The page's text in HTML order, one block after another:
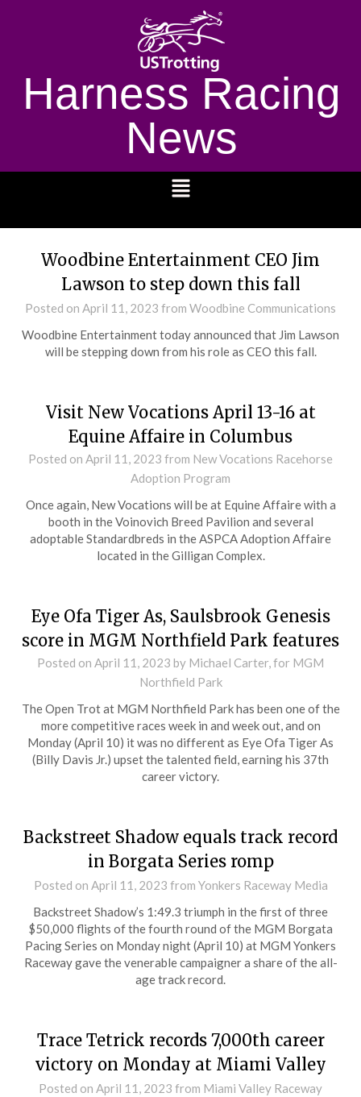
Harness Racing
News
Woodbine Entertainment CEO Jim
Lawson to step down this fall
Posted on April 11, 2023 from Woodbine Communications
Woodbine Entertainment today announced that Jim Lawson
will be stepping down from his role as CEO this fall.
Visit New Vocations April 13-16 at
Equine Affaire in Columbus
Posted on April 11, 2023 from New Vocations Racehorse
Adoption Program
Once again, New Vocations will be at Equine Affaire with a
booth in the Voinovich Breed Pavilion and several
adoptable Standardbreds in the ASPCA Adoption Affaire
located in the Gilligan Complex.
Eye Ofa Tiger As, Saulsbrook Genesis
score in MGM Northfield Park features
Posted on April 11, 2023 by Michael Carter, for MGM
Northfield Park
The Open Trot at MGM Northfield Park has been one of the
more competitive races week in and week out, and on
Monday (April 10) it was no different as Eye Ofa Tiger As
(Billy Davis Jr.) upset the talented field, earning his 37th
career victory.
Backstreet Shadow equals track record
in Borgata Series romp
Posted on April 11, 2023 from Yonkers Raceway Media
Backstreet Shadow’s 1:49.3 triumph in the first of three
$50,000 flights of the fourth round of the MGM Borgata
Pacing Series on Monday night (April 10) at MGM Yonkers
Raceway gave the venerable campaigner a share of the all-
age track record.
Trace Tetrick records 7,000th career
victory on Monday at Miami Valley
Posted on April 11, 2023 from Miami Valley Raceway